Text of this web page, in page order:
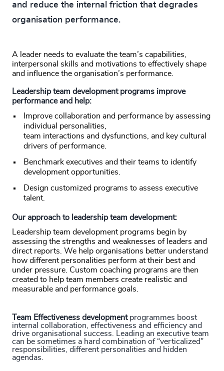
and reduce the internal friction that degrades
organisation performance.
A leader needs to evaluate the team’s capabilities,
interpersonal skills and motivations to effectively shape
and influence the organisation’s performance.
Leadership team development programs improve
performance and help:
Improve collaboration and performance by assessing
individual personalities,
team interactions and dysfunctions, and key cultural
drivers of performance.
Benchmark executives and their teams to identify
development opportunities.
Design customized programs to assess executive
talent.
Our approach to leadership team development:
Leadership team development programs begin by
assessing the strengths and weaknesses of leaders and
direct reports. We help organisations better understand
how different personalities perform at their best and
under pressure. Custom coaching programs are then
created to help team members create realistic and
measurable and performance goals.
Team Effectiveness developmentprogrammes boost
internal collaboration, effectiveness and efficiency and
drive organisational success. Leading an executive team
can be sometimes a hard combination of “verticalized”
responsibilities, different personalities and hidden
agendas.